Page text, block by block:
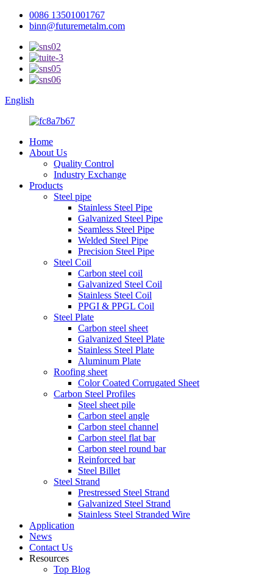
0086 13501001767
binn@futuremetalm.com
English
Home
About Us
Quality Control
Industry Exchange
Products
Steel pipe
Stainless Steel Pipe
Galvanized Steel Pipe
Seamless Steel Pipe
Welded Steel Pipe
Precision Steel Pipe
Steel Coil
Carbon steel coil
Galvanized Steel Coil
Stainless Steel Coil
PPGI & PPGL Coil
Steel Plate
Carbon steel sheet
Galvanized Steel Plate
Stainless Steel Plate
Aluminum Plate
Roofing sheet
Color Coated Corrugated Sheet
Carbon Steel Profiles
Steel sheet pile
Carbon steel angle
Carbon steel channel
Carbon steel flat bar
Carbon steel round bar
Reinforced bar
Steel Billet
Steel Strand
Prestressed Steel Strand
Galvanized Steel Strand
Stainless Steel Stranded Wire
Application
News
Contact Us
Resources
Top Blog